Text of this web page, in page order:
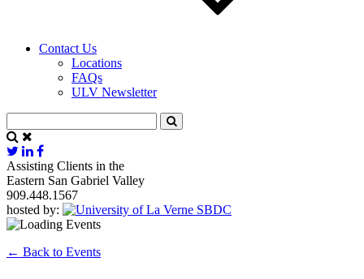
Contact Us
Locations
FAQs
ULV Newsletter
Assisting Clients in the
Eastern San Gabriel Valley
909.448.1567
hosted by:
← Back to Events